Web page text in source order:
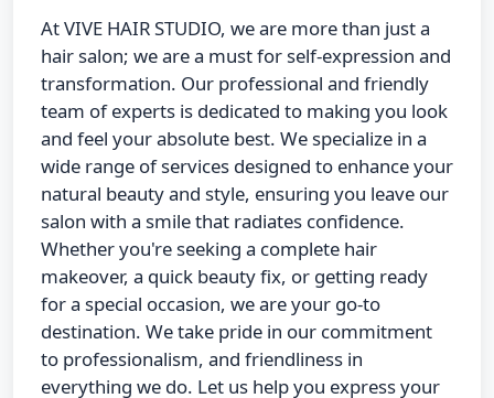
At VIVE HAIR STUDIO, we are more than just a
hair salon; we are a must for self-expression and
transformation. Our professional and friendly
team of experts is dedicated to making you look
and feel your absolute best. We specialize in a
wide range of services designed to enhance your
natural beauty and style, ensuring you leave our
salon with a smile that radiates confidence.
Whether you're seeking a complete hair
makeover, a quick beauty fix, or getting ready
for a special occasion, we are your go-to
destination. We take pride in our commitment
to professionalism, and friendliness in
everything we do. Let us help you express your